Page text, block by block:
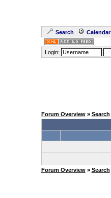
Search Calendar
Login:
Forum Overview» Search
Forum Overview» Search